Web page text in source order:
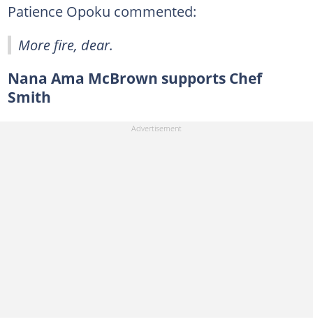
Patience Opoku commented:
More fire, dear.
Nana Ama McBrown supports Chef
Smith